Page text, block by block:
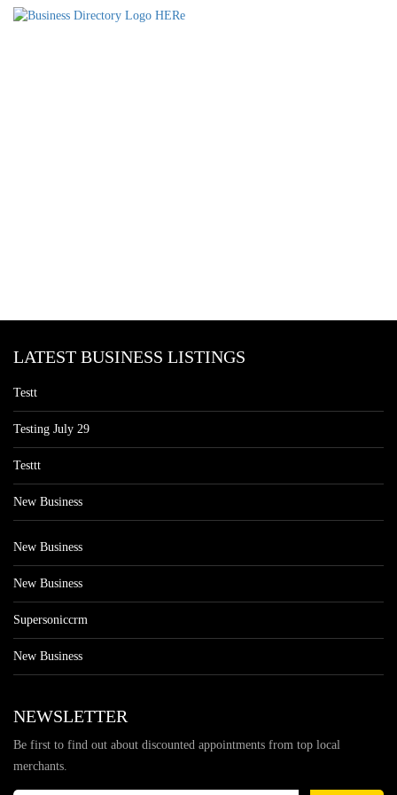
LATEST BUSINESS LISTINGS
Testt
Testing July 29
Testtt
New Business
New Business
New Business
Supersoniccrm
New Business
NEWSLETTER
Be first to find out about discounted appointments from top local
merchants.